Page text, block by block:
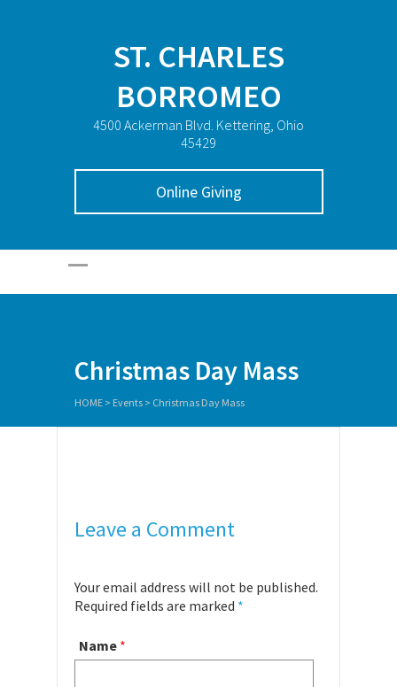
ST. CHARLES
BORROMEO
4500 Ackerman Blvd. Kettering, Ohio
45429
Online Giving
Christmas Day Mass
HOME > Events > Christmas Day Mass
Leave a Comment
Your email address will not be published.
Required fields are marked *
Name *